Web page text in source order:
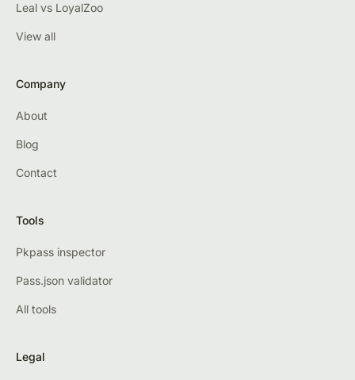
Leal vs LoyalZoo
View all
Company
About
Blog
Contact
Tools
Pkpass inspector
Pass.json validator
All tools
Legal